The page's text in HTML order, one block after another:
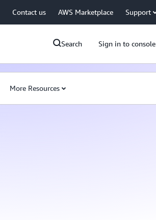
Contact us AWS Marketplace Support
Search Sign in to console
More Resources